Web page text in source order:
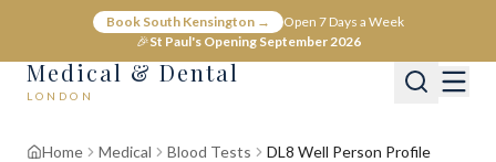
Book South Kensington →
Open 7 Days a Week
🎉St Paul's Opening September 2026
Medical & Dental
LONDON
Home Medical Blood Tests
DL8 Well Person Profile